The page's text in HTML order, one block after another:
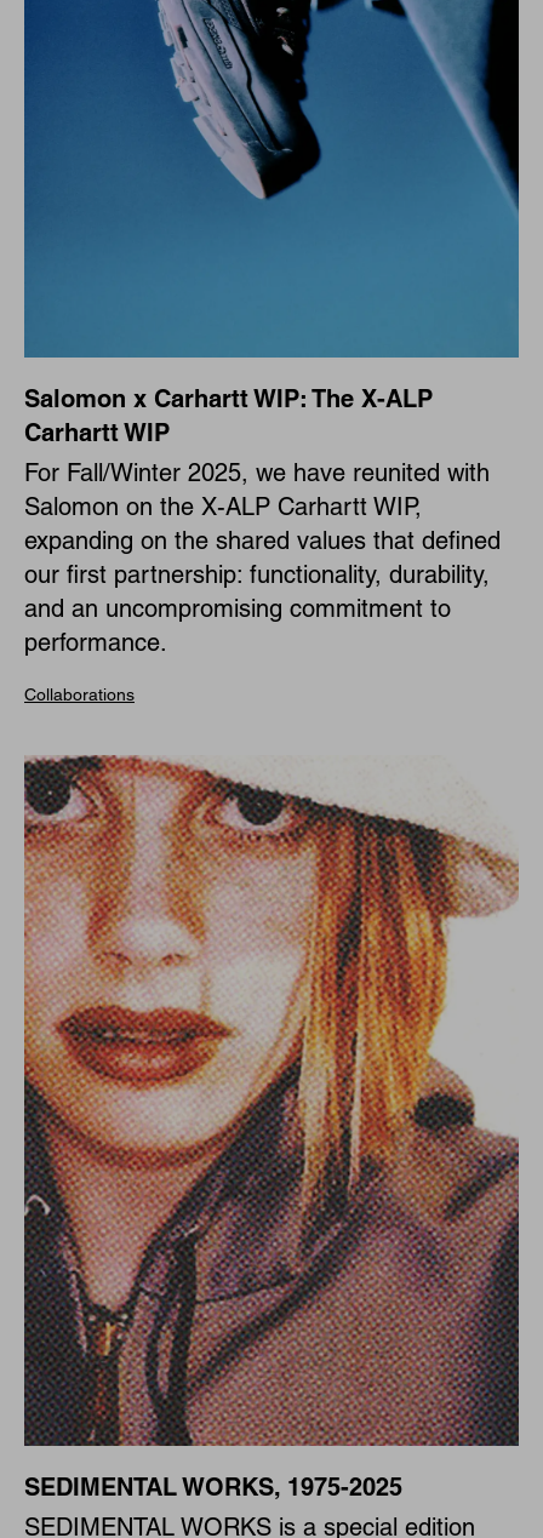
Salomon x Carhartt WIP: The X-ALP
Carhartt WIP
For Fall/Winter 2025, we have reunited with
Salomon on the X-ALP Carhartt WIP,
expanding on the shared values that defined
our first partnership: functionality, durability,
and an uncompromising commitment to
performance.
Collaborations
SEDIMENTAL WORKS, 1975-2025
SEDIMENTAL WORKS is a special edition